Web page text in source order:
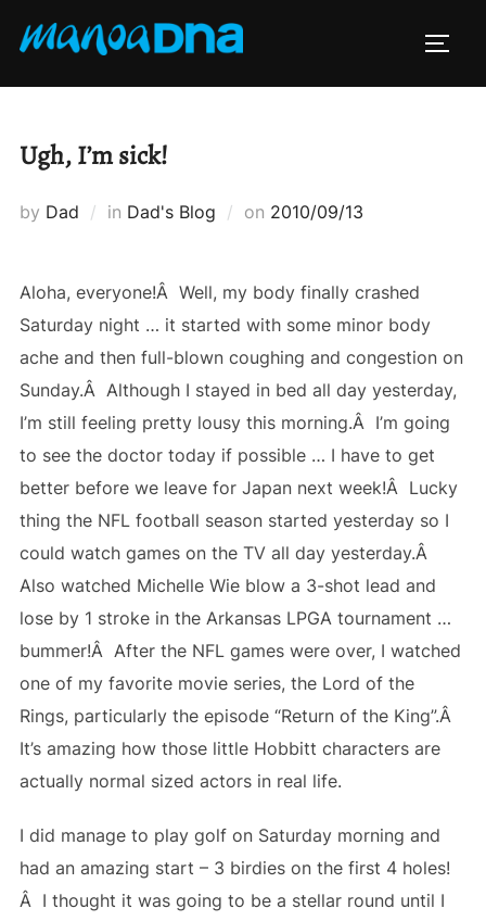
Ugh, I’m sick!
by Dad in Dad's Blog on Posted
2010/09/13
Aloha, everyone!Â Well, my body finally crashed
Saturday night … it started with some minor body
ache and then full-blown coughing and congestion on
Sunday.Â Although I stayed in bed all day yesterday,
I’m still feeling pretty lousy this morning.Â I’m going
to see the doctor today if possible … I have to get
better before we leave for Japan next week!Â Lucky
thing the NFL football season started yesterday so I
could watch games on the TV all day yesterday.Â
Also watched Michelle Wie blow a 3-shot lead and
lose by 1 stroke in the Arkansas LPGA tournament …
bummer!Â After the NFL games were over, I watched
one of my favorite movie series, the Lord of the
Rings, particularly the episode “Return of the King”.Â
It’s amazing how those little Hobbitt characters are
actually normal sized actors in real life.
I did manage to play golf on Saturday morning and
had an amazing start – 3 birdies on the first 4 holes!
Â I thought it was going to be a stellar round until I